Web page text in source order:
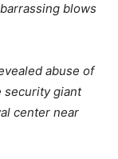
blows
abuse of
security giant
center near